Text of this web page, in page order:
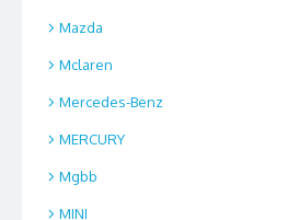
Mazda
Mclaren
Mercedes-Benz
MERCURY
Mgbb
MINI